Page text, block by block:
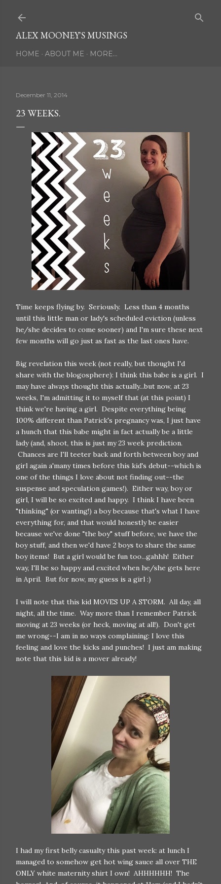
ALEX MOONEY'S MUSINGS
HOME ABOUT ME MORE…
December 11, 2014
23 WEEKS.
Time keeps flying by. Seriously. Less than 4 months
until this little man or lady's scheduled eviction (unless
he/she decides to come sooner) and I'm sure these next
few months will go just as fast as the last ones have.
Big revelation this week (not really, but thought I'd
share with the blogosphere): I think this babe is a girl. I
may have always thought this actually...but now, at 23
weeks, I'm admitting it to myself that (at this point) I
think we're having a girl. Despite everything being
100% different than Patrick's pregnancy was, I just have
a hunch that this babe might in fact actually be a little
lady (and, shoot, this is just my 23 week prediction.
Chances are I'll teeter back and forth between boy and
girl again a'many times before this kid's debut--which is
one of the things I love about not finding out--the
suspense and speculation games!). Either way, boy or
girl, I will be so excited and happy. I think I have been
"thinking" (or wanting!) a boy because that's what I have
everything for, and that would honestly be easier
because we've done "the boy" stuff before, we have the
boy stuff, and then we'd have 2 boys to share the same
boy items! But a girl would be fun too...gahhh! Either
way, I'll be so happy and excited when he/she gets here
in April. But for now, my guess is a girl :)
I will note that this kid MOVES UP A STORM. All day, all
night, all the time. Way more than I remember Patrick
moving at 23 weeks (or heck, moving at all!). Don't get
me wrong--I am in no ways complaining: I love this
feeling and love the kicks and punches! I just am making
note that this kid is a mover already!
I had my first belly casualty this past week: at lunch I
managed to somehow get hot wing sauce all over THE
ONLY white maternity shirt I own! AHHHHHH! The